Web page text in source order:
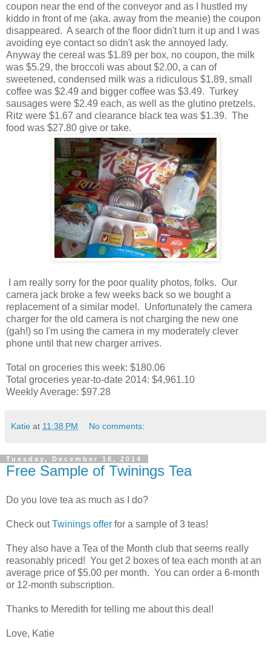
coupon near the end of the conveyor and as I hustled my
kiddo in front of me (aka. away from the meanie) the coupon
disappeared. A search of the floor didn't turn it up and I was
avoiding eye contact so didn't ask the annoyed lady.
Anyway the cereal was $1.89 per box, no coupon, the milk
was $5.29, the broccoli was about $2.00, a can of
sweetened, condensed milk was a ridiculous $1.89, small
coffee was $2.49 and bigger coffee was $3.49. Turkey
sausages were $2.49 each, as well as the glutino pretzels.
Ritz were $1.67 and clearance black tea was $1.39. The
food was $27.80 give or take.
I am really sorry for the poor quality photos, folks. Our
camera jack broke a few weeks back so we bought a
replacement of a similar model. Unfortunately the camera
charger for the old camera is not charging the new one
(gah!) so I'm using the camera in my moderately clever
phone until that new charger arrives.
Total on groceries this week: $180.06
Total groceries year-to-date 2014: $4,961.10
Weekly Average: $97.28
Katie at 11:38 PM No comments:
Tuesday, December 16, 2014
Free Sample of Twinings Tea
Do you love tea as much as I do?
Check outTwinings offer for a sample of 3 teas!
They also have a Tea of the Month club that seems really
reasonably priced! You get 2 boxes of tea each month at an
average price of $5.00 per month. You can order a 6-month
or 12-month subscription.
Thanks to Meredith for telling me about this deal!
Love, Katie